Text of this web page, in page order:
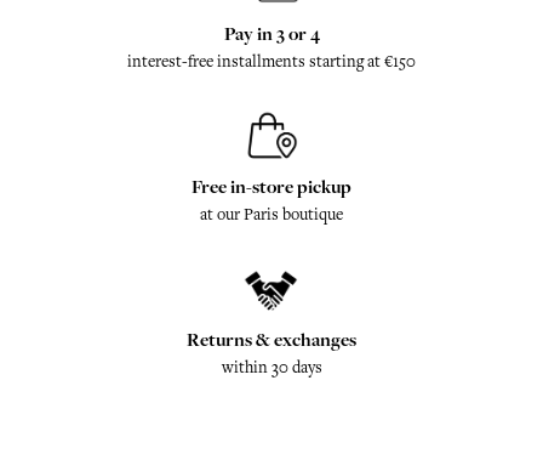
Pay in 3 or 4
interest-free installments starting at €150
Free in-store pickup
at our Paris boutique
Returns & exchanges
within 30 days